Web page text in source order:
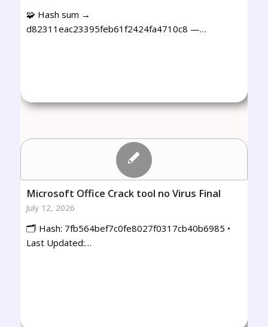
🧩 Hash sum →
d82311eac23395feb61f2424fa4710c8 —…
Microsoft Office Crack tool no Virus Final
July 12, 2026
🗂 Hash: 7fb564bef7c0fe8027f0317cb40b6985 •
Last Updated:…